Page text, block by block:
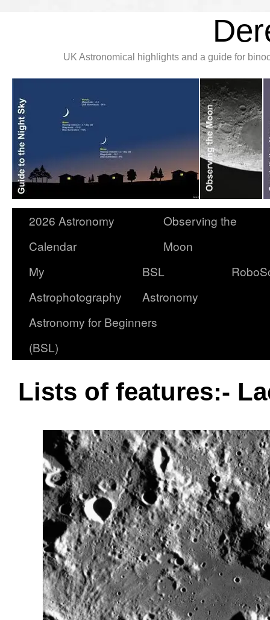
UK Astronomical highlights and a guide for
2026 Astronomy
Calendar
Observing the
Moon
My
Astrophotography
BSL
Astronomy
Astronomy for Beginners
(BSL)
Lists of features:-